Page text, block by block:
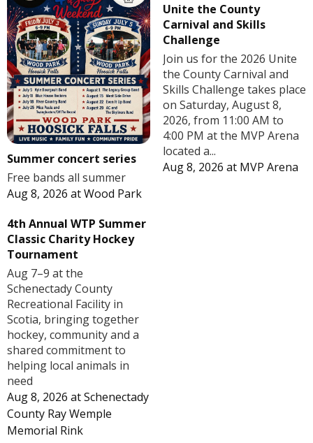
Summer concert series
Free bands all summer
Aug 8, 2026 atWood Park
Unite the County
Carnival and Skills
Challenge
Join us for the 2026 Unite
the County Carnival and
Skills Challenge takes place
on Saturday, August 8,
2026, from 11:00 AM to
4:00 PM at the MVP Arena
located a...
Aug 8, 2026 at MVP Arena
4th Annual WTP Summer
Classic Charity Hockey
Tournament
Aug 7–9 at the
Schenectady County
Recreational Facility in
Scotia, bringing together
hockey, community and a
shared commitment to
helping local animals in
need
Aug 8, 2026 atSchenectady
County Ray Wemple
Memorial Rink